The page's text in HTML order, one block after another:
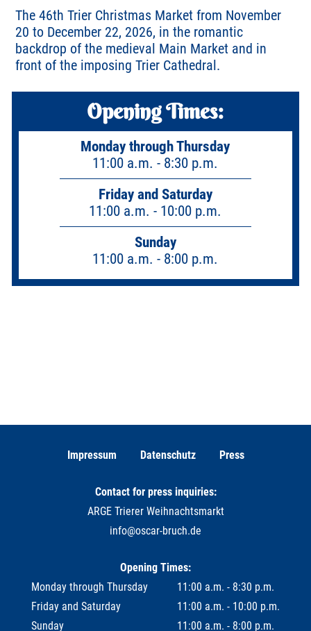
Opening Times:
Monday through Thursday
11:00 a.m. - 8:30 p.m.
Friday and Saturday
11:00 a.m. - 10:00 p.m.
Sunday
11:00 a.m. - 8:00 p.m.
The 46th Trier Christmas Market from November
20 to December 22, 2026, in the romantic
backdrop of the medieval Main Market and in
front of the imposing Trier Cathedral.
Impressum Datenschutz Press
Contact for press inquiries:
ARGE Trierer Weihnachtsmarkt
info@oscar-bruch.de
Opening Times:
Monday through Thursday
Friday and Saturday
Sunday
11:00 a.m. - 8:30 p.m.
11:00 a.m. - 10:00 p.m.
11:00 a.m. - 8:00 p.m.